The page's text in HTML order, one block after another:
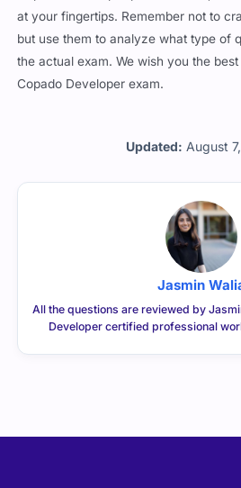
Updated: August
at your fingertips. Remember not to
but use them to analyze what type of
the actual exam. We wish you the
Copado Developer exam.
Jasmin
All the questions are reviewed by
Developer certified professional